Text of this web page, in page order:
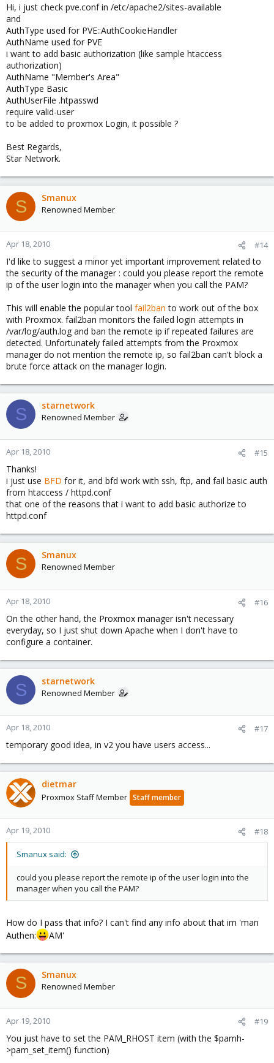
Hi, i just check pve.conf in /etc/apache2/sites-available
and
AuthType used for PVE::AuthCookieHandler
AuthName used for PVE
i want to add basic authorization (like sample htaccess
authorization)
AuthName "Member's Area"
AuthType Basic
AuthUserFile .htpasswd
require valid-user
to be added to proxmox Login, it possible ?
Best Regards,
Star Network.
S Smanux
Renowned Member
Apr 18, 2010 #14
I'd like to suggest a minor yet important improvement related to
the security of the manager : could you please report the remote
ip of the user login into the manager when you call the PAM?
This will enable the popular tool fail2ban to work out of the box
with Proxmox. fail2ban monitors the failed login attempts in
/var/log/auth.log and ban the remote ip if repeated failures are
detected. Unfortunately failed attempts from the Proxmox
manager do not mention the remote ip, so fail2ban can't block a
brute force attack on the manager login.
S starnetwork
Renowned Member
Apr 18, 2010 #15
Thanks!
i just use BFD for it, and bfd work with ssh, ftp, and fail basic auth
from htaccess / httpd.conf
that one of the reasons that i want to add basic authorize to
httpd.conf
S Smanux
Renowned Member
Apr 18, 2010 #16
On the other hand, the Proxmox manager isn't necessary
everyday, so I just shut down Apache when I don't have to
configure a container.
S starnetwork
Renowned Member
Apr 18, 2010 #17
temporary good idea, in v2 you have users access...
dietmar
Proxmox Staff Member Staff member
Apr 19, 2010 #18
Smanux said:
could you please report the remote ip of the user login into the
manager when you call the PAM?
How do I pass that info? I can't find any info about that im 'man
Authen:
AM'
S Smanux
Renowned Member
Apr 19, 2010 #19
You just have to set the PAM_RHOST item (with the $pamh-
>pam_set_item() function)